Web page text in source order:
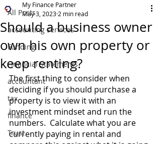
All Posts
accounting services
Funding
Financial Statements
accountant
tax
finance
Trust
Should a business owner
own his own property or
keep renting?
My Finance Partner
May 3, 2023 2 min read
The first thing to consider when
deciding if you should purchase a
property is to view it with an
investment mindset and run the
numbers.  Calculate what you are
currently paying in rental and